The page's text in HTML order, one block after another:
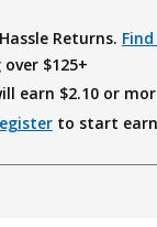
Returns.
$125+
earn $2.10or
to start